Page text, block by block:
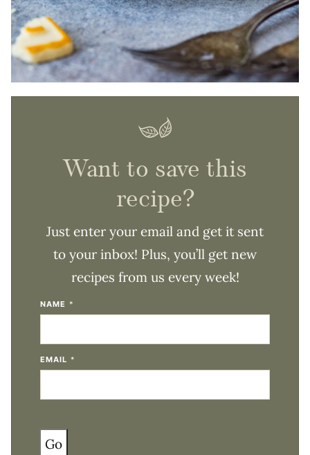
Want to save this
recipe?
Just enter your email and get it sent
to your inbox! Plus, you’ll get new
recipes from us every week!
NAME *
EMAIL *
Go